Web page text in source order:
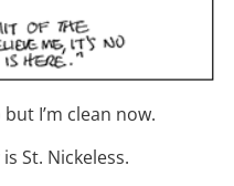
I’m clean now.
St. Nickeless.